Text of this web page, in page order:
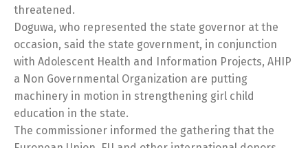
threatened.
Doguwa, who represented the state governor at the
occasion, said the state government, in conjunction
with Adolescent Health and Information Projects, AHIP
a Non Governmental Organization are putting
machinery in motion in strengthening girl child
education in the state.
The commissioner informed the gathering that the